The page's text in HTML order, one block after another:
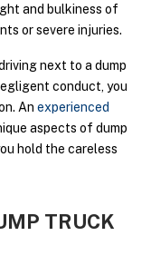
and bulkiness of
or severe injuries.
next to a dump
conduct, you
An experienced
aspects of dump
hold the careless
TRUCK